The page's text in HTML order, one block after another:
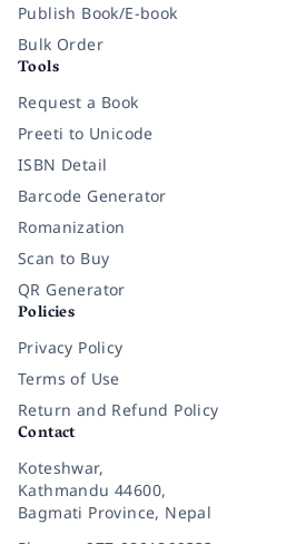
Publish Book/E-book
Bulk Order
Tools
Request a Book
Preeti to Unicode
ISBN Detail
Barcode Generator
Romanization
Scan to Buy
QR Generator
Policies
Privacy Policy
Terms of Use
Return and Refund Policy
Contact
Koteshwar,
Kathmandu 44600,
Bagmati Province, Nepal